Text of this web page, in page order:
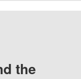
the